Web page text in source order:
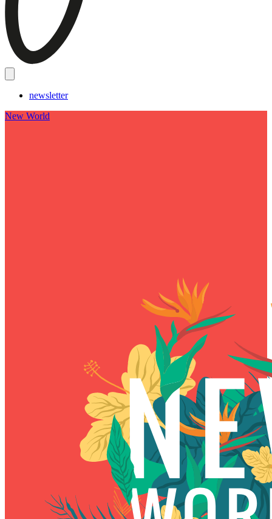
newsletter
New World